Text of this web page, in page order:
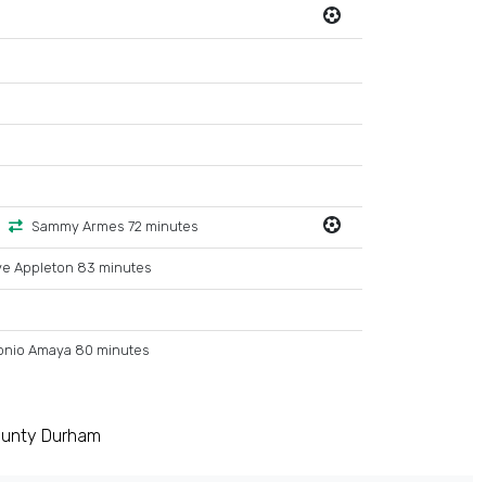
Sammy Armes 72 minutes
Appleton 83 minutes
Amaya 80 minutes
Durham